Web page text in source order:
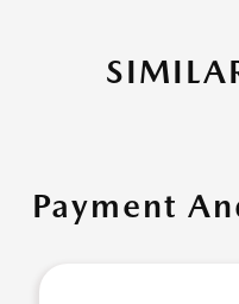
Payment